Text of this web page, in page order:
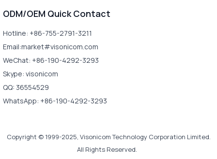
ODM/OEM Quick Contact
Hotline: +86-755-2791-3211
Email:market#visonicom.com
WeChat: +86-190-4292-3293
Skype: visonicom
QQ: 36554529
WhatsApp: +86-190-4292-3293
Copyright © 1999-2025, Visonicom Technology Corporation Limited.
All Rights Reserved.